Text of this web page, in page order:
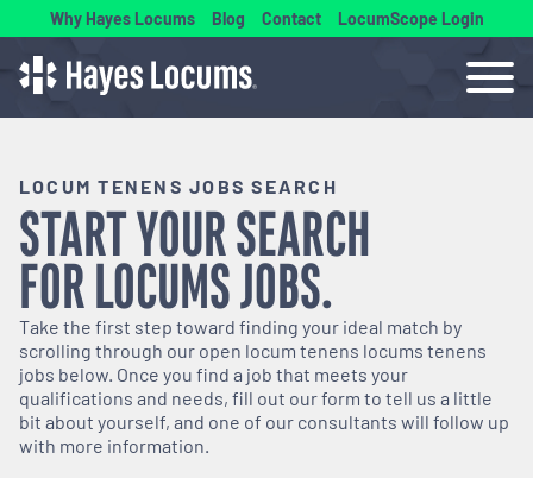
Why Hayes Locums Blog Contact LocumScope Login
LOCUM TENENS JOBS SEARCH
START YOUR SEARCH
FORLOCUMSJOBS.
Take the first step toward finding your ideal match by
scrolling through our open locum tenens locums tenens
jobs below. Once you find a job that meets your
qualifications and needs, fill out our form to tell us a little
bit about yourself, and one of our consultants will follow up
with more information.